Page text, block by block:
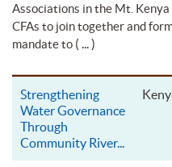
Associations in the Mt.
CFAs to join together and
mandate to ( ... )
Strengthening
Water Governance
Through
Community River...